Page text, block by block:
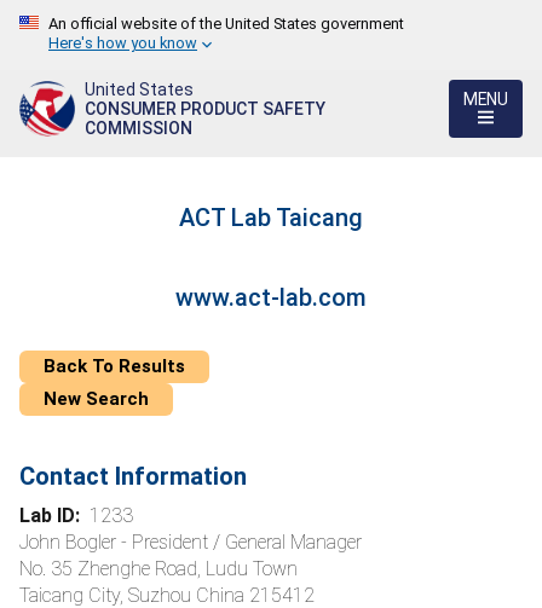
An official website of the United States government
Here's how you know
United States
CONSUMER PRODUCT SAFETY
COMMISSION
MENU
ACT Lab Taicang
www.act-lab.com
Back To Results
New Search
Contact Information
Lab ID: 1233
John Bogler - President / General Manager
No. 35 Zhenghe Road, Ludu Town
Taicang City, Suzhou China 215412